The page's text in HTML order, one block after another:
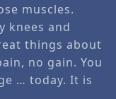
muscles.
knees and
things about
no gain. You
… today. It is